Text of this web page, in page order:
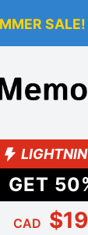
SALE!
GET 50
CAD